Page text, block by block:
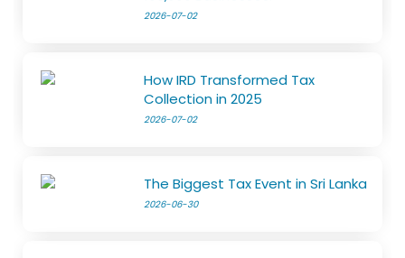
2026-07-02
How IRD Transformed Tax
Collection in 2025
2026-07-02
The Biggest Tax Event in Sri Lanka
2026-06-30